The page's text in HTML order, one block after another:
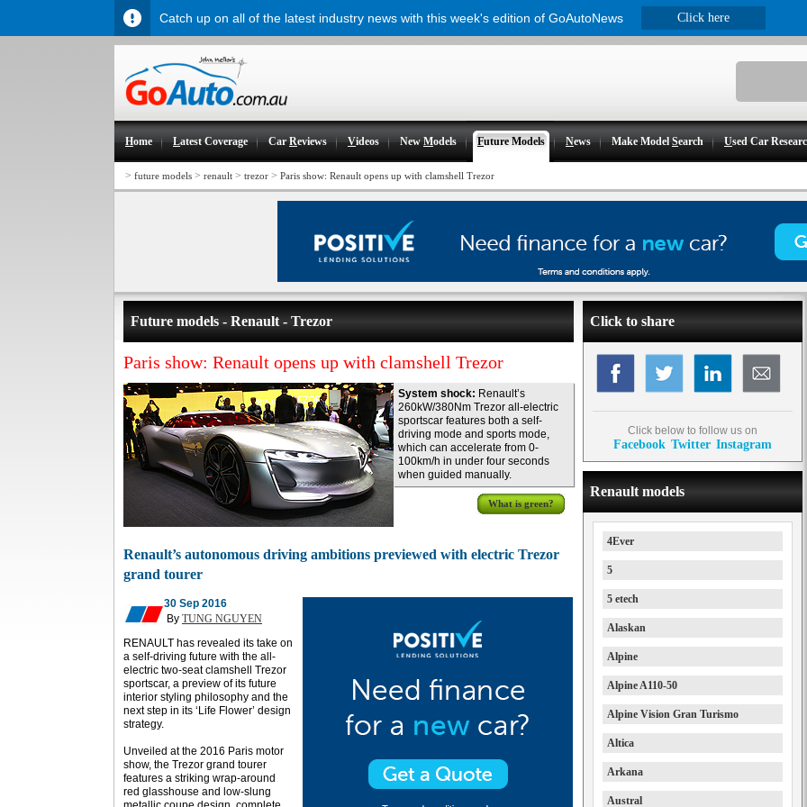
Home Latest Coverage CarReviews Videos NewModels Future Models News Make ModelSearch Used Car
> future models > renault > trezor > Paris show: Renault opens up with clamshell Trezor
Future models - Renault - Trezor
Paris show: Renault opens up with clamshell Trezor
System shock: Renault’s
260kW/380Nm Trezor all-electric
sportscar features both a self-
driving mode and sports mode,
which can accelerate from 0-
100km/h in under four seconds
when guided manually.
What is green?
Renault’s autonomous driving ambitions previewed with electric Trezor
grand tourer
30 Sep 2016
By TUNG NGUYEN
RENAULT has revealed its take on
a self-driving future with the all-
electric two-seat clamshell Trezor
sportscar, a preview of its future
interior styling philosophy and the
next step in its ‘Life Flower’ design
strategy.
Unveiled at the 2016 Paris motor
show, the Trezor grand tourer
features a striking wrap-around
red glasshouse and low-slung
Click to share
Click below to follow us on
Facebook Twitter Instagram
Renault models
4Ever
5
5 etech
Alaskan
Alpine
Alpine A110-50
Alpine Vision Gran Turismo
Altica
Arkana
Austral
Catch up on all of the latest industry news with this week's edition of GoAutoNews Click here